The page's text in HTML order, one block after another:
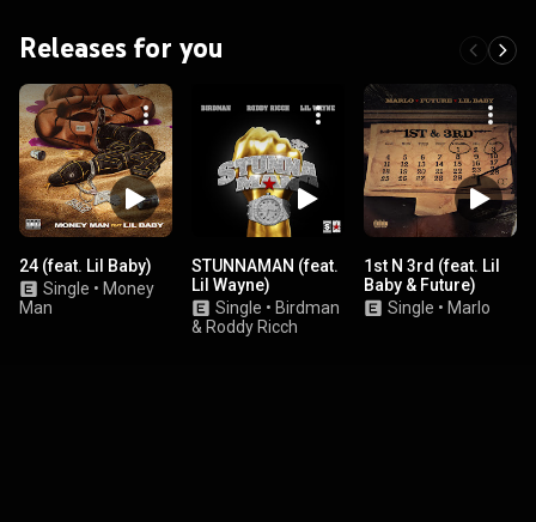
Releases for you
24 (feat. Lil Baby)
Single • Money
Man
STUNNAMAN (feat.
Lil Wayne)
Single • Birdman
& Roddy Ricch
1st N 3rd (feat. Lil
Baby & Future)
Single • Marlo